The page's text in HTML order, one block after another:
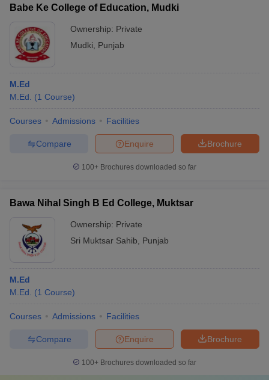
Babe Ke College of Education, Mudki
Ownership: Private
Mudki
Punjab
M.Ed
M.Ed.
(1 Course)
Courses Admissions Facilities
Brochure
Enquire
Compare
100+ Brochures downloaded so far
Bawa Nihal Singh B Ed College, Muktsar
Ownership: Private
Sri Muktsar Sahib
Punjab
M.Ed
M.Ed.
(1 Course)
Courses Admissions Facilities
Brochure
Enquire
Compare
100+ Brochures downloaded so far